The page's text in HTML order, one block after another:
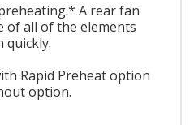
A rear fan
of all of the elements
quickly.
Rapid Preheat option
option.